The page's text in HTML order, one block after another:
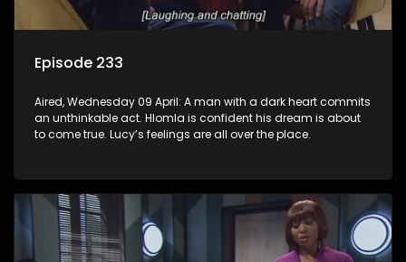
Episode 233
Aired, Wednesday 09 April: A man with a dark heart commits
an unthinkable act. Hlomla is confident his dream is about
to come true. Lucy’s feelings are all over the place.